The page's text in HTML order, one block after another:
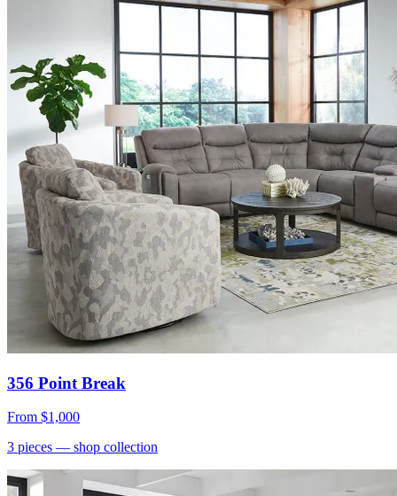
356 Point Break
From $1,000
3 pieces — shop collection